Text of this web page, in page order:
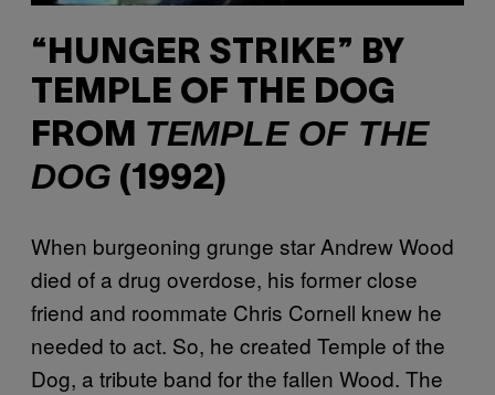
“HUNGER STRIKE” BY
TEMPLE OF THE DOG
FROM TEMPLE OF THE
DOG (1992)
When burgeoning grunge star Andrew Wood
died of a drug overdose, his former close
friend and roommate Chris Cornell knew he
needed to act. So, he created Temple of the
Dog, a tribute band for the fallen Wood. The